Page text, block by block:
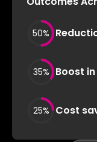
50%
35% Boost
25% Cost